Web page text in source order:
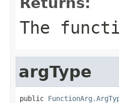
The
argType
public